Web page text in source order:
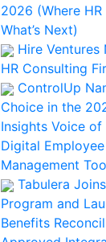
2026 (Where
What’s Next)
Hire Ventures
HR Consulting
ControlUp
Choice in the
Insights Voice
Digital
Management
Tabulera
Program and
Benefits